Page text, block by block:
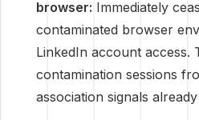
browser: Immediately
contaminated browser
LinkedIn account access.
contamination sessions
association signals